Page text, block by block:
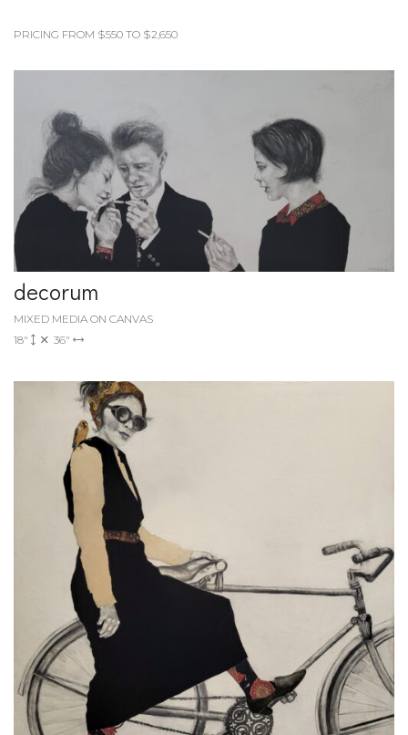
PRICING FROM $550 TO $2,650
decorum
MIXED MEDIA ON CANVAS
18"
36"